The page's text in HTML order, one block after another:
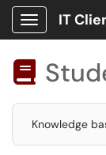
Show
IT

Knowledge